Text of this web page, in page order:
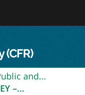
(CFR)
and...
–...